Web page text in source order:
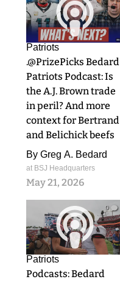
Patriots
.@PrizePicks Bedard
Patriots Podcast: Is
the A.J. Brown trade
in peril? And more
context for Bertrand
and Belichick beefs
By Greg A. Bedard
at BSJ Headquarters
May 21, 2026
0
Patriots
Podcasts: Bedard